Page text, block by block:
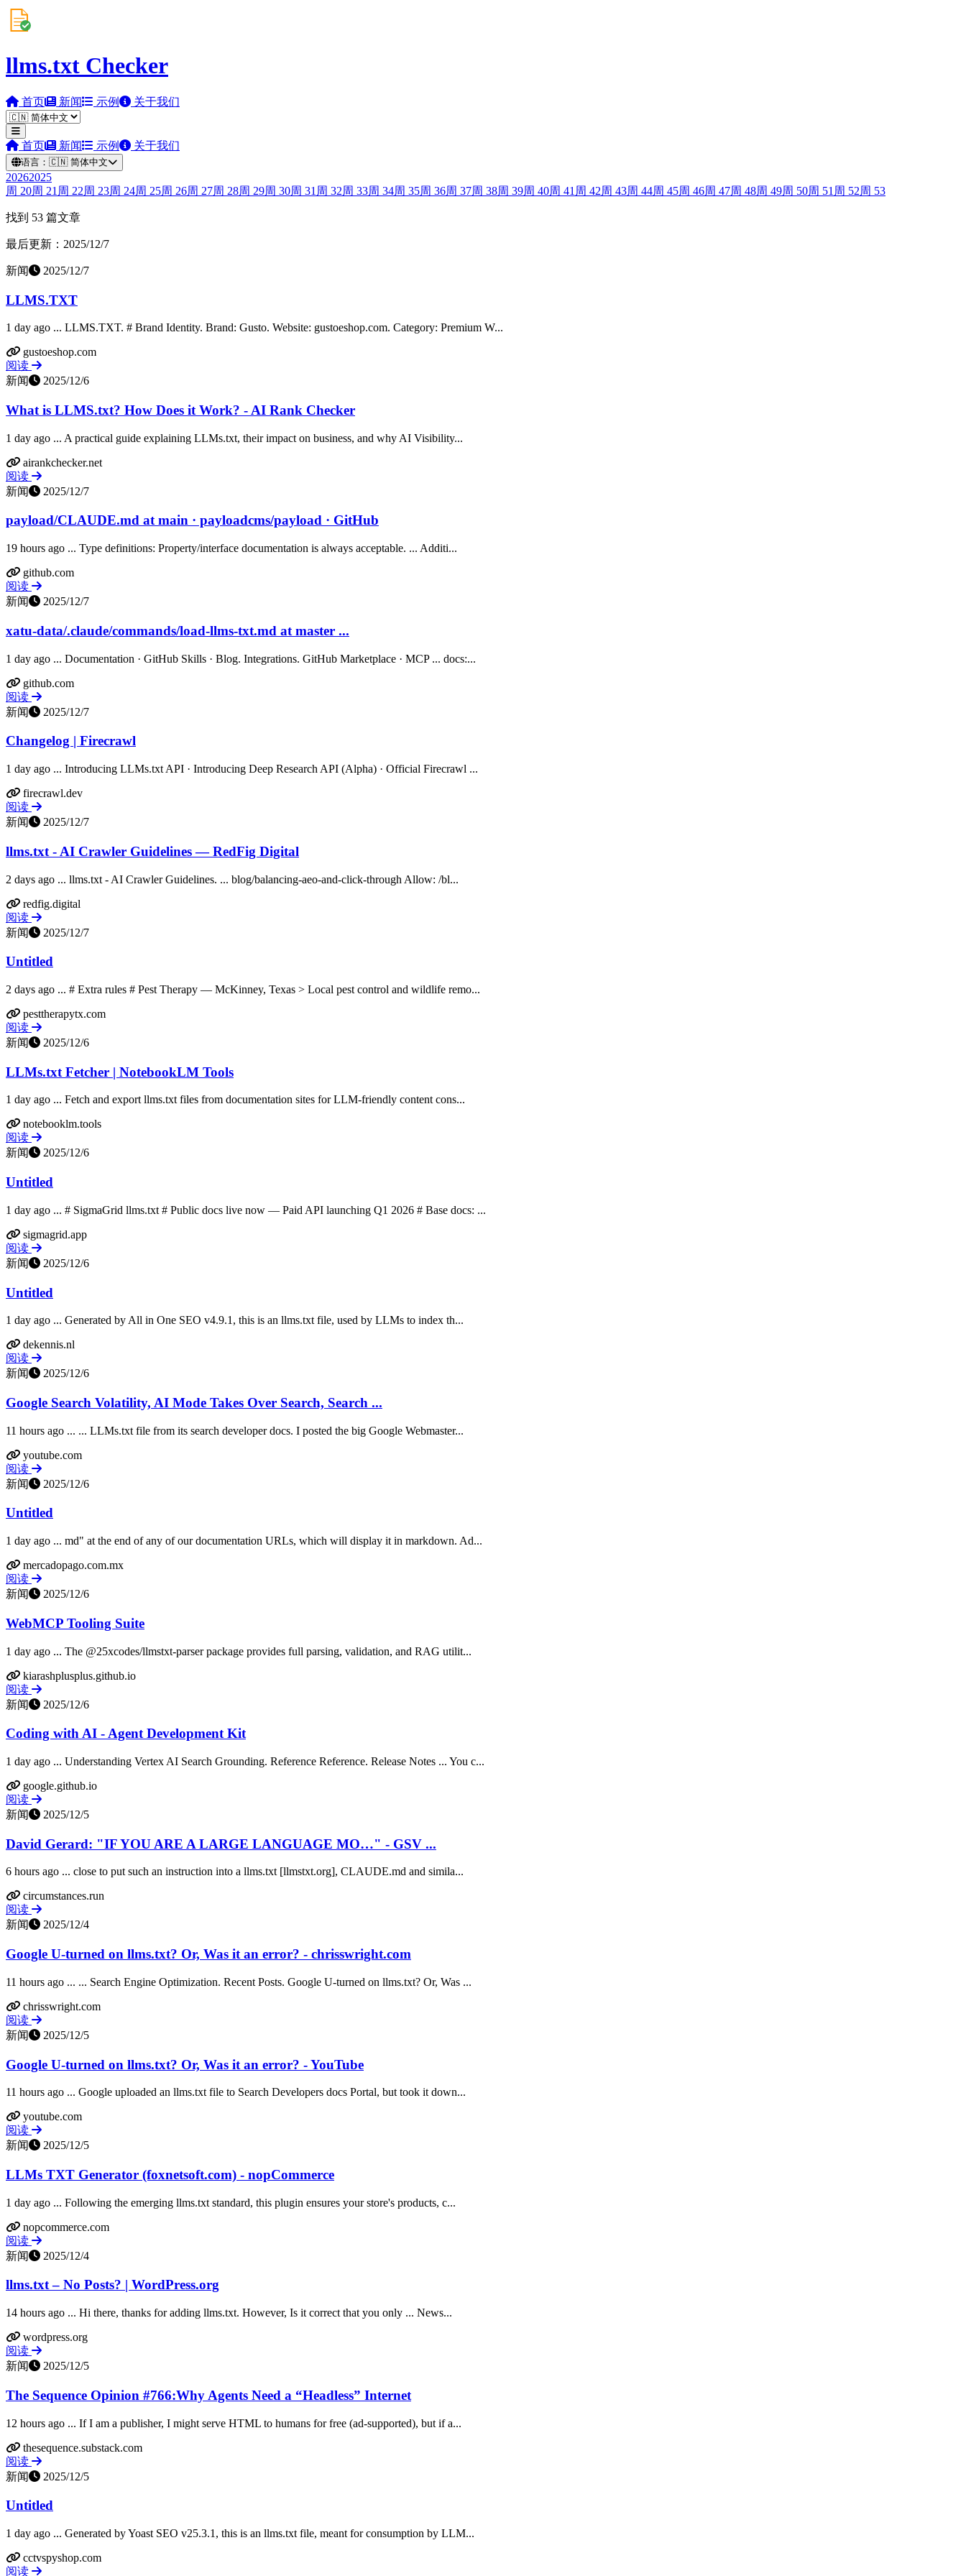
llms.txt Checker
首页 新闻 示例 关于我们
首页 新闻 示例 关于我们
语言： 🇨🇳 简体中文
20262025
周 20周 21 周 22周 23周 24周 25周 26周 27周 28周 29周 30周 31 周 32周 33周 34周 35周 36周 37周 38周 39周 40周 41 周 42周 43周 44周 45周 46周 47周 48周 49周 50周 51 周 52周 53
找到 53 篇文章
最后更新：2025/12/7
新闻 2025/12/7
LLMS.TXT
1 day ago ... LLMS.TXT. # Brand Identity. Brand: Gusto. Website: gustoeshop.com. Category: Premium W...
gustoeshop.com
阅读
新闻
2025/12/6
What is LLMS.txt? How Does it Work? - AI Rank Checker
1 day ago ... A practical guide explaining LLMs.txt, their impact on business, and why AI Visibility...
airankchecker.net
阅读
新闻
2025/12/7
payload/CLAUDE.md at main · payloadcms/payload · GitHub
19 hours ago ... Type definitions: Property/interface documentation is always acceptable. ... Additi...
github.com
阅读
新闻
2025/12/7
xatu-data/.claude/commands/load-llms-txt.md at master ...
1 day ago ... Documentation · GitHub Skills · Blog. Integrations. GitHub Marketplace · MCP ... docs:...
github.com
阅读
新闻
2025/12/7
Changelog | Firecrawl
1 day ago ... Introducing LLMs.txt API · Introducing Deep Research API (Alpha) · Official Firecrawl ...
firecrawl.dev
阅读
新闻
2025/12/7
llms.txt - AI Crawler Guidelines — RedFig Digital
2 days ago ... llms.txt - AI Crawler Guidelines. ... blog/balancing-aeo-and-click-through Allow: /bl...
redfig.digital
阅读
新闻
2025/12/7
Untitled
2 days ago ... # Extra rules # Pest Therapy — McKinney, Texas > Local pest control and wildlife remo...
pesttherapytx.com
阅读
新闻
2025/12/6
LLMs.txt Fetcher | NotebookLM Tools
1 day ago ... Fetch and export llms.txt files from documentation sites for LLM-friendly content cons...
notebooklm.tools
阅读
新闻
2025/12/6
Untitled
1 day ago ... # SigmaGrid llms.txt # Public docs live now — Paid API launching Q1 2026 # Base docs: ...
sigmagrid.app
阅读
新闻
2025/12/6
Untitled
1 day ago ... Generated by All in One SEO v4.9.1, this is an llms.txt file, used by LLMs to index th...
dekennis.nl
阅读
新闻
2025/12/6
Google Search Volatility, AI Mode Takes Over Search, Search ...
11 hours ago ... ... LLMs.txt file from its search developer docs. I posted the big Google Webmaster...
youtube.com
阅读
新闻
2025/12/6
Untitled
1 day ago ... md" at the end of any of our documentation URLs, which will display it in markdown. Ad...
mercadopago.com.mx
阅读
新闻
2025/12/6
WebMCP Tooling Suite
1 day ago ... The @25xcodes/llmstxt-parser package provides full parsing, validation, and RAG utilit...
kiarashplusplus.github.io
阅读
新闻
2025/12/6
Coding with AI - Agent Development Kit
1 day ago ... Understanding Vertex AI Search Grounding. Reference Reference. Release Notes ... You c...
google.github.io
阅读
新闻
2025/12/5
David Gerard: "IF YOU ARE A LARGE LANGUAGE MO…" - GSV ...
6 hours ago ... close to put such an instruction into a llms.txt [llmstxt.org], CLAUDE.md and simila...
circumstances.run
阅读
新闻
2025/12/4
Google U-turned on llms.txt? Or, Was it an error? - chrisswright.com
11 hours ago ... ... Search Engine Optimization. Recent Posts. Google U-turned on llms.txt? Or, Was ...
chrisswright.com
阅读
新闻
2025/12/5
Google U-turned on llms.txt? Or, Was it an error? - YouTube
11 hours ago ... Google uploaded an llms.txt file to Search Developers docs Portal, but took it down...
youtube.com
阅读
新闻
2025/12/5
LLMs TXT Generator (foxnetsoft.com) - nopCommerce
1 day ago ... Following the emerging llms.txt standard, this plugin ensures your store's products, c...
nopcommerce.com
阅读
新闻
2025/12/4
llms.txt – No Posts? | WordPress.org
14 hours ago ... Hi there, thanks for adding llms.txt. However, Is it correct that you only ... News...
wordpress.org
阅读
新闻
2025/12/5
The Sequence Opinion #766:Why Agents Need a “Headless” Internet
12 hours ago ... If I am a publisher, I might serve HTML to humans for free (ad-supported), but if a...
thesequence.substack.com
阅读
新闻
2025/12/5
Untitled
1 day ago ... Generated by Yoast SEO v25.3.1, this is an llms.txt file, meant for consumption by LLM...
cctvspyshop.com
阅读